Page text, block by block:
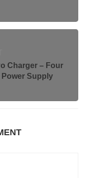
Charger – Four
Supply